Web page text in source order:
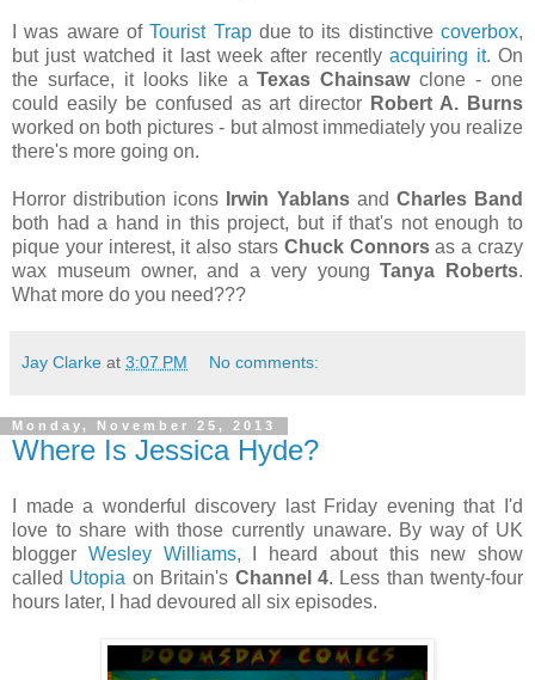
I was aware ofTourist Trapdue to its distinctivecoverbox,
but just watched it last week after recentlyacquiring it. On
the surface, it looks like aTexas Chainsawclone - one
could easily be confused as art director Robert A. Burns
worked on both pictures - but almost immediately you realize
there's more going on.
Horror distribution icons Irwin Yablansand Charles Band
both had a hand in this project, but if that's not enough to
pique your interest, it also stars Chuck Connorsas a crazy
wax museum owner, and a very youngTanya Roberts.
What more do you need???
Jay Clarke at 3:07 PM No comments:
Monday, November 25, 2013
Where Is Jessica Hyde?
I made a wonderful discovery last Friday evening that I'd
love to share with those currently unaware. By way of UK
blogger Wesley Williams, I heard about this new show
called Utopia on Britain's Channel 4. Less than twenty-four
hours later, I had devoured all six episodes.